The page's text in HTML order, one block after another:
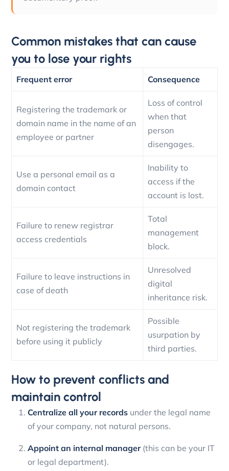
Common mistakes that can cause
you to lose your rights
Frequent error Consequence
Registering the trademark or
domain name in the name of an
employee or partner
Loss of control
when that
person
disengages.
Use a personal email as a
domain contact
Inability to
access if the
account is lost.
Failure to renew registrar
access credentials
Total
management
block.
Failure to leave instructions in
case of death
Unresolved
digital
inheritance risk.
Not registering the trademark
before using it publicly
Possible
usurpation by
third parties.
How to prevent conflicts and
maintain control
Centralize all your records under the legal name
of your company, not natural persons.
Appoint an internal manager(this can be your IT
or legal department).